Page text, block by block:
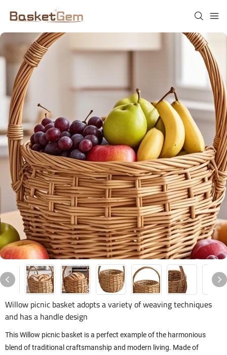
Willow picnic basket adopts a variety of weaving techniques
and has a handle design
This Willow picnic basket is a perfect example of the harmonious
blend of traditional craftsmanship and modern living. Made of